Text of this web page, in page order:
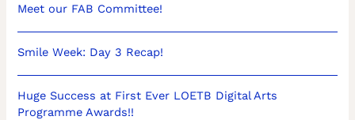
Meet our FAB Committee!
Smile Week: Day 3 Recap!
Huge Success at First Ever LOETB Digital Arts
Programme Awards!!